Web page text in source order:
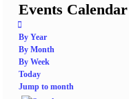
Events Calendar
By Year
By Month
By Week
Today
Jump to month